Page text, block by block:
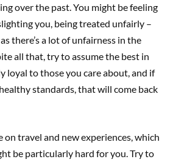
over the past. You might be feeling
you, being treated unfairly –
there’s a lot of unfairness in the
all that, try to assume the best in
loyal to those you care about, and if
standards, that will come back
on travel and new experiences, which
be particularly hard for you. Try to